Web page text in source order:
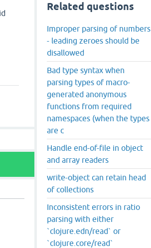
Related questions
Improper parsing of numbers
- leading zeroes should be
disallowed
Bad type syntax when
parsing types of macro-
generated anonymous
functions from required
namespaces (when the types
are c
Handle end-of-file in object
and array readers
write-object can retain head
of collections
Inconsistent errors in ratio
parsing with either
`clojure.edn/read` or
`clojure.core/read`